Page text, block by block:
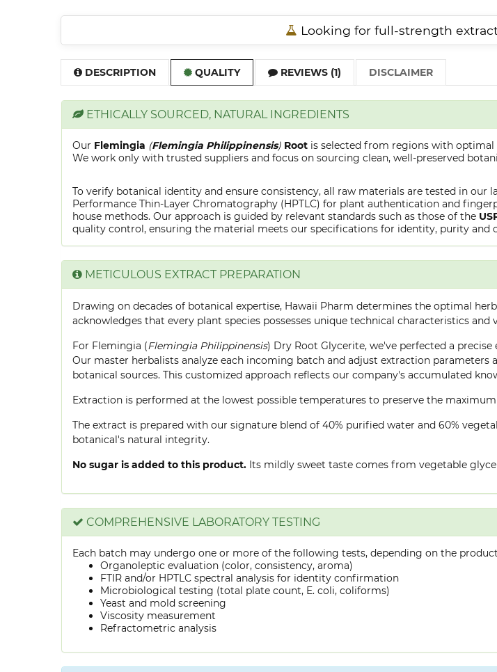
Looking for full-strength
DESCRIPTION QUALITY REVIEWS (1) DISCLAIMER
ETHICALLY SOURCED, NATURAL INGREDIENTS
Our Flemingia (Flemingia Philippinensis) Root is selected from regions with
We work only with trusted suppliers and focus on sourcing clean, well-preserved
To verify botanical identity and ensure consistency, all raw materials are tested in our
Performance Thin-Layer Chromatography (HPTLC) for plant authentication and
house methods. Our approach is guided by relevant standards such as those of the
quality control, ensuring the material meets our specifications for identity, purity and
METICULOUS EXTRACT PREPARATION
Drawing on decades of botanical expertise, Hawaii Pharm determines the optimal
acknowledges that every plant species possesses unique technical characteristics
For Flemingia (Flemingia Philippinensis) Dry Root Glycerite, we've perfected a
Our master herbalists analyze each incoming batch and adjust extraction
botanical sources. This customized approach reflects our company's accumulated
Extraction is performed at the lowest possible temperatures to preserve the
The extract is prepared with our signature blend of 40% purified water and 60%
botanical's natural integrity.
No sugar is added to this product. Its mildly sweet taste comes from vegetable
COMPREHENSIVE LABORATORY TESTING
Each batch may undergo one or more of the following tests, depending on the
Organoleptic evaluation (color, consistency, aroma)
FTIR and/or HPTLC spectral analysis for identity confirmation
Microbiological testing (total plate count, E. coli, coliforms)
Yeast and mold screening
Viscosity measurement
Refractometric analysis